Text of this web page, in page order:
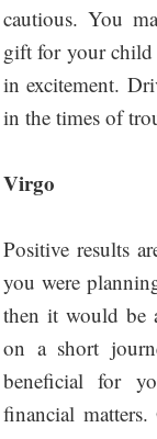
cautious. You
gift for your child
in excitement.
in the times of
Virgo
Positive results
you were
then it would be
on a short
beneficial for
financial